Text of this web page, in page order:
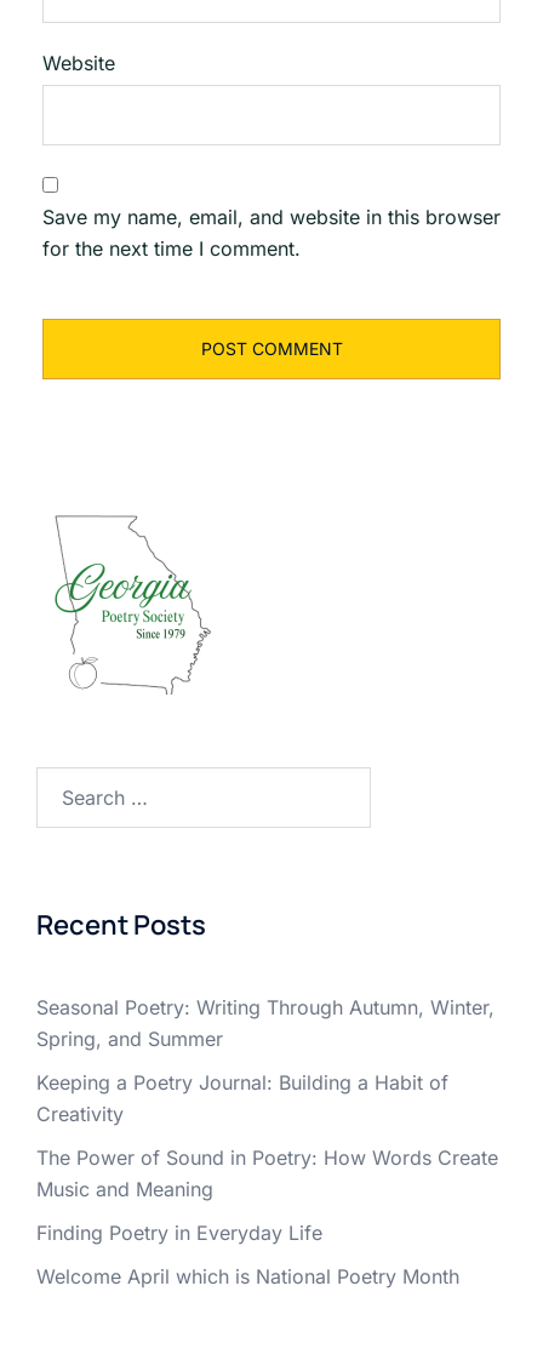
Website
Save my name, email, and website in this browser
for the next time I comment.
Recent Posts
Seasonal Poetry: Writing Through Autumn, Winter,
Spring, and Summer
Keeping a Poetry Journal: Building a Habit of
Creativity
The Power of Sound in Poetry: How Words Create
Music and Meaning
Finding Poetry in Everyday Life
Welcome April which is National Poetry Month